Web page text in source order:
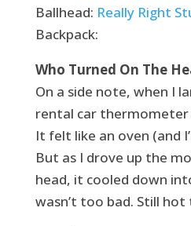
Ballhead: Really Right
Backpack:
Who Turned On The
On a side note, when I
rental car thermometer
It felt like an oven (and
But as I drove up the
head, it cooled down
wasn’t too bad. Still hot